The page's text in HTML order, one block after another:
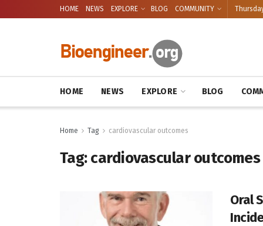
HOME NEWS EXPLORE BLOG COMMUNITY
HOME NEWS EXPLORE BLOG
Home Tag cardiovascular outcomes
Tag:cardiovascular outcomes
Oral